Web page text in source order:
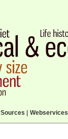
Sources Webservices